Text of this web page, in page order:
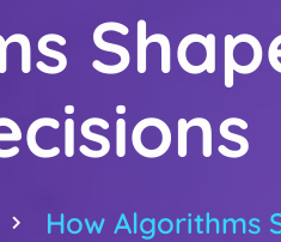
How Algorithms